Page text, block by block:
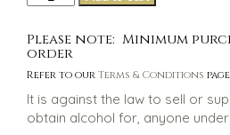
Old
Luskie
Dessert
quantity
Please note: Minimum
order
Refer to our Terms & Conditions
It is against the law to sell or
obtain alcohol for, anyone under